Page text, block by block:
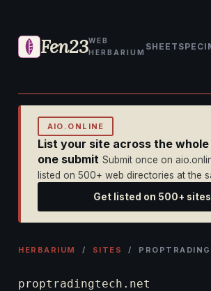
Fen23WEB
HERBARIUM
SHEET
AIO.ONLINE
List your site across the
one submit Submit once on
listed on 500+ web directories at the
Get listed on 500+
HERBARIUM / SITES /
proptradingtech.net